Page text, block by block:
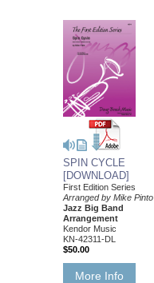
SPIN CYCLE
[DOWNLOAD]
First Edition Series
Arranged by Mike Pinto
Jazz Big Band
Arrangement
Kendor Music
KN-42311-DL
$50.00
More Info